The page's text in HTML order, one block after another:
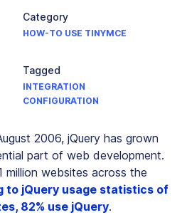
Category
HOW-TO USE TINYMCE
Tagged
INTEGRATION
CONFIGURATION
2006, jQuery has grown
part of web development.
million websites across the
to jQuery usage statistics of
82% use jQuery.